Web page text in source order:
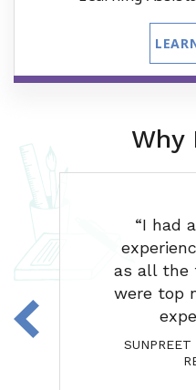
Why
I had
as all the
were top